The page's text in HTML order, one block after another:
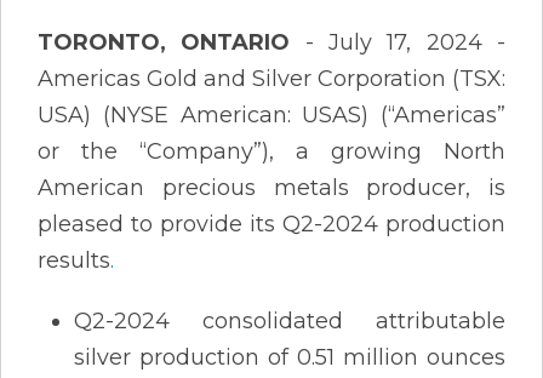
TORONTO, ONTARIO - July 17, 2024 -
Americas Gold and Silver Corporation (TSX:
USA) (NYSE American: USAS) (“Americas”
or the “Company”), a growing North
American precious metals producer, is
pleased to provide its Q2-2024 production
results.
Q2-2024 consolidated attributable
silver production of 0.51 million ounces